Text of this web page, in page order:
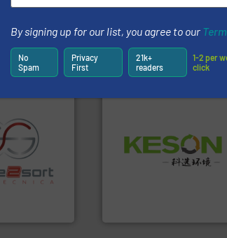
Partners
sensor-based
for metal
in
info ➜
Provider of Comprehensive
Solutions for Low-carbon
and Recovery of Solid
Waste.More info ➜
By signing up for our list, you agree to our
No
Spam
Privacy
First
21k+
readers
1-2 per
click